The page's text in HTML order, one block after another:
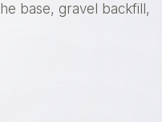
base, gravel backfill,